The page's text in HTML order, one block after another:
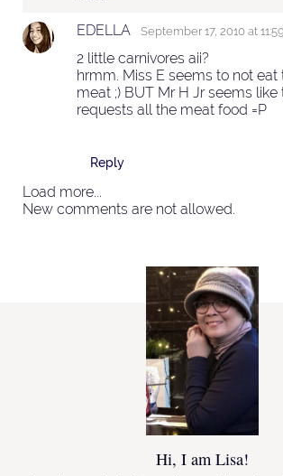
EDELLA September 17, 2010 at
2 little carnivores aii?
hrmm. Miss E seems to not
meat ;) BUT Mr H Jr seems
requests all the meat food =P
Reply
Load more...
New comments are not allowed.
Hi, I am Lisa!